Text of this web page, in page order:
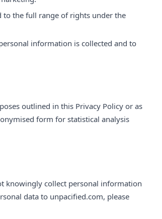
to the full range of rights under the
information is collected and to
outlined in this Privacy Policy or as
form for statistical analysis
knowingly collect personal information
data to unpacified.com, please